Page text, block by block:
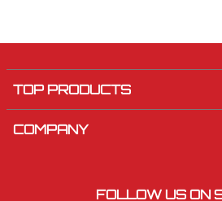
TOP PRODUCTS
COMPANY
FOLLOW US ON